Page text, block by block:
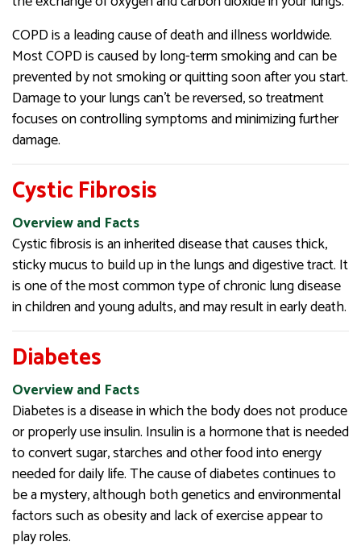
COPD is a leading cause of death and illness worldwide.
Most COPD is caused by long-term smoking and can be
prevented by not smoking or quitting soon after you start.
Damage to your lungs can’t be reversed, so treatment
focuses on controlling symptoms and minimizing further
damage.
Cystic Fibrosis
Overview and Facts
Cystic fibrosis is an inherited disease that causes thick,
sticky mucus to build up in the lungs and digestive tract. It
is one of the most common type of chronic lung disease
in children and young adults, and may result in early death.
Diabetes
Overview and Facts
Diabetes is a disease in which the body does not produce
or properly use insulin. Insulin is a hormone that is needed
to convert sugar, starches and other food into energy
needed for daily life. The cause of diabetes continues to
be a mystery, although both genetics and environmental
factors such as obesity and lack of exercise appear to
play roles.